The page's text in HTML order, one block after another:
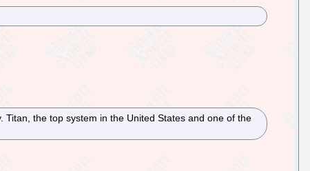
Titan, the top system in the United States and one of the